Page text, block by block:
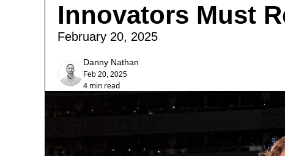
Innovators Must
February 20, 2025
Danny Nathan
Feb 20, 2025
4 min read